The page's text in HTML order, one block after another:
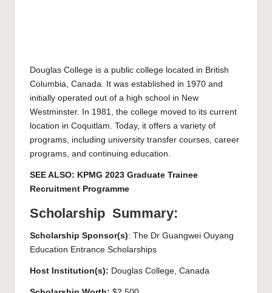
Douglas College is a public college located in British
Columbia, Canada. It was established in 1970 and
initially operated out of a high school in New
Westminster. In 1981, the college moved to its current
location in Coquitlam. Today, it offers a variety of
programs, including university transfer courses, career
programs, and continuing education.
SEE ALSO: KPMG 2023 Graduate Trainee
Recruitment Programme
Scholarship Summary:
Scholarship Sponsor(s): The Dr Guangwei Ouyang
Education Entrance Scholarships
Host Institution(s): Douglas College, Canada